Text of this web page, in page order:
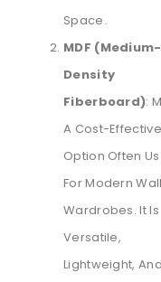
Space.
MDF (Medium-
Density
Fiberboard):
A Cost-Effective
Option Often
For Modern
Wardrobes. It Is
Versatile,
Lightweight,